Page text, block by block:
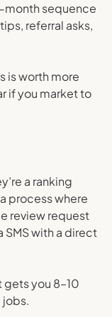
month sequence
referral asks,
is worth more
if you market to
a ranking
process where
review request
with a direct
gets you 8–10
jobs.